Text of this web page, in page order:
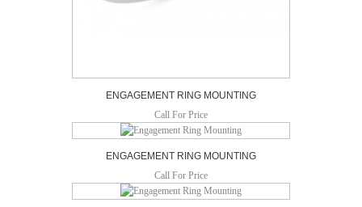
ENGAGEMENT RING MOUNTING
Call For Price
ENGAGEMENT RING MOUNTING
Call For Price